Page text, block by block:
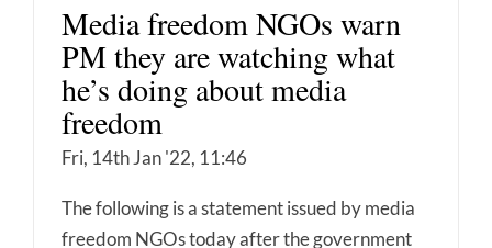
Media freedom NGOs warn
PM they are watching what
he’s doing about media
freedom
Fri, 14th Jan '22, 11:46
The following is a statement issued by media
freedom NGOs today after the government